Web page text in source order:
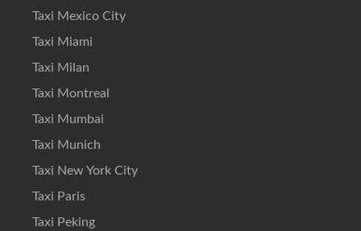
Taxi Mexico City
Taxi Miami
Taxi Milan
Taxi Montreal
Taxi Mumbai
Taxi Munich
Taxi New York City
Taxi Paris
Taxi Peking